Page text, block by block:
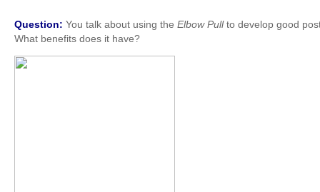
Question: You talk about using the Elbow Pullto develop good
What benefits does it have?